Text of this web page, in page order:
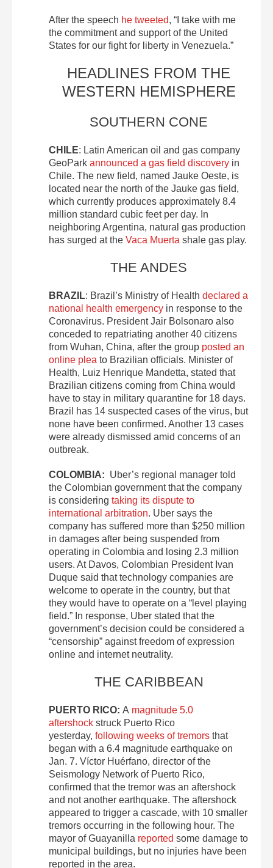
After the speech he tweeted, “I take with me
the commitment and support of the United
States for our fight for liberty in Venezuela.”
HEADLINES FROM THE
WESTERN HEMISPHERE
SOUTHERN CONE
CHILE: Latin American oil and gas company
GeoPark announced a gas field discovery in
Chile. The new field, named Jauke Oeste, is
located near the north of the Jauke gas field,
which currently produces approximately 8.4
million standard cubic feet per day. In
neighboring Argentina, natural gas production
has surged at the Vaca Muerta shale gas play.
THE ANDES
BRAZIL: Brazil’s Ministry of Health declared a
national health emergency in response to the
Coronavirus. President Jair Bolsonaro also
conceded to repatriating another 40 citizens
from Wuhan, China, after the group posted an
online plea to Brazilian officials. Minister of
Health, Luiz Henrique Mandetta, stated that
Brazilian citizens coming from China would
have to stay in military quarantine for 18 days.
Brazil has 14 suspected cases of the virus, but
none have been confirmed. Another 13 cases
were already dismissed amid concerns of an
outbreak.
COLOMBIA: Uber’s regional manager told
the Colombian government that the company
is considering taking its dispute to
international arbitration. Uber says the
company has suffered more than $250 million
in damages after being suspended from
operating in Colombia and losing 2.3 million
users. At Davos, Colombian President Ivan
Duque said that technology companies are
welcome to operate in the country, but that
they would have to operate on a “level playing
field.” In response, Uber stated that the
government’s decision could be considered a
“censorship” against freedom of expression
online and internet neutrality.
THE CARIBBEAN
PUERTO RICO: A magnitude 5.0
aftershock struck Puerto Rico
yesterday, following weeks of tremors that
began with a 6.4 magnitude earthquake on
Jan. 7. Víctor Huérfano, director of the
Seismology Network of Puerto Rico,
confirmed that the tremor was an aftershock
and not another earthquake. The aftershock
appeared to trigger a cascade, with 10 smaller
tremors occurring in the following hour. The
mayor of Guayanilla reported some damage to
municipal buildings, but no injuries have been
reported in the area.